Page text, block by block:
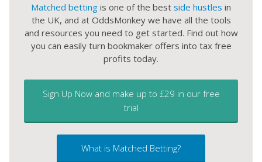
Matched betting is one of the best side hustles in
the UK, and at OddsMonkey we have all the tools
and resources you need to get started. Find out how
you can easily turn bookmaker offers into tax free
profits today.
Sign Up Now and make up to £29 in our free
trial
What is Matched Betting?